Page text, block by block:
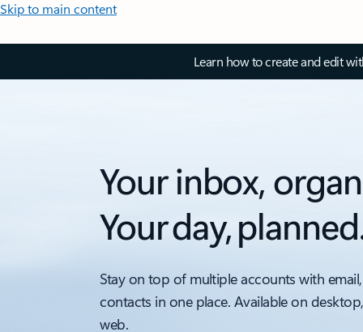
Skip to main content
Learn how to create and edit
Your inbox,
Your day,
Stay on top of multiple accounts with
contacts in one place. Available on
web.